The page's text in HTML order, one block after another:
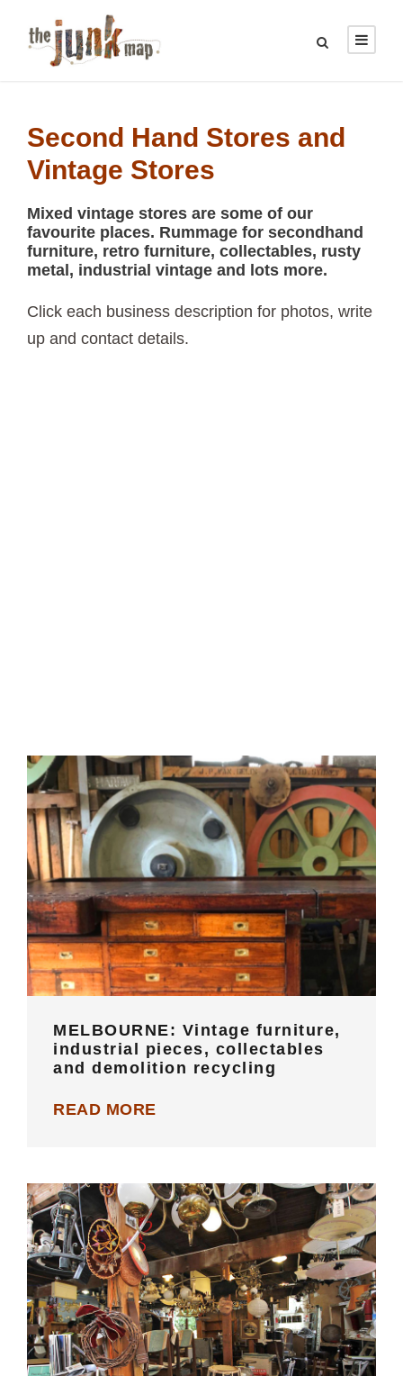
Second Hand Stores and
Vintage Stores
Mixed vintage stores are some of our
favourite places. Rummage for secondhand
furniture, retro furniture, collectables, rusty
metal, industrial vintage and lots more.
Click each business description for photos, write
up and contact details.
MELBOURNE: Vintage furniture,
industrial pieces, collectables and
demolition recycling
MELBOURNE: Vintage furniture,
industrial pieces, collectables
and demolition recycling
READ MORE
SYDNEY: Weekly repair cafe,
salvaged building materials, recycled
homewares